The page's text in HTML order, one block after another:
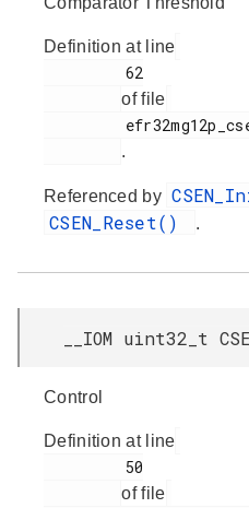
Definition at line
of file
.
Referenced by
CSEN_Reset() .
__IOM uint32_t
Control
Definition at line
of file